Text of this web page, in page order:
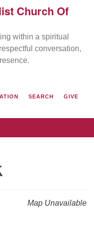
Church Of
within a spiritual
conversation,
SEARCH
GIVE
Map Unavailable